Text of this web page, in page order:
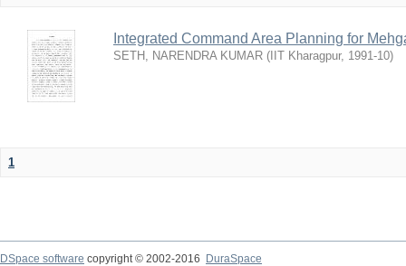
Integrated Command Area Planning for
SETH, NARENDRA KUMAR ( IIT Kharagpur, 1991-10)
1
DSpace software copyright © 2002-2016
DuraSpace